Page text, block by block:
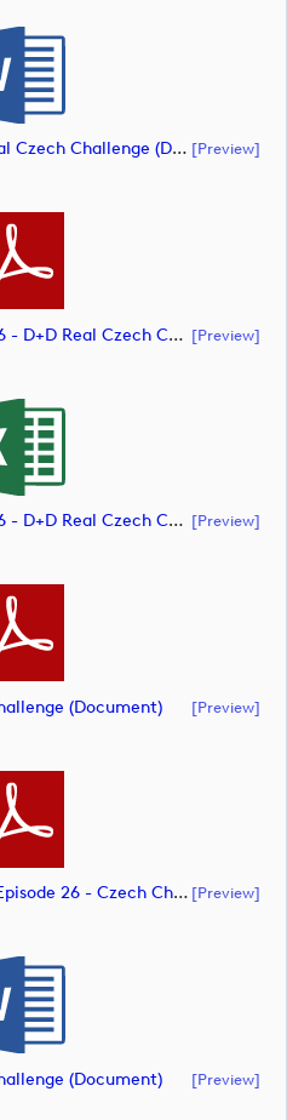
Script - Episode 26 - D+D Real Czech Challenge (document) [preview]
Music Cue Sheet - Episode 26 - D+D Real Czech Challenge (document) [preview]
Music Cue Sheet - Episode 26 - D+D Real Czech Challenge (document) [preview]
(document) [preview]
The Challenge Tour - 2024 - Episode 26 - Czech Challenge - CK 07.10.24 With Ivan's Copy Included (document) [preview]
(document) [preview]